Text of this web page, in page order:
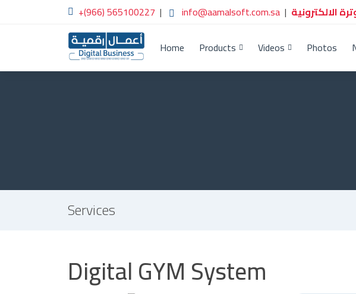
+(966) 565100227 | info@aamalsoft.com.sa | الالكترونية
Home
Products Videos Photos
Services
Digital GYM System